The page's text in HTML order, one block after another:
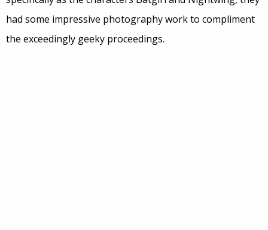
had some impressive photography work to compliment
the exceedingly geeky proceedings.